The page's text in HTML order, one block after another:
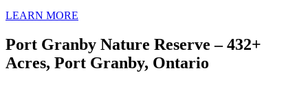
LEARN MORE
Port Granby Nature Reserve – 432+
Acres, Port Granby, Ontario